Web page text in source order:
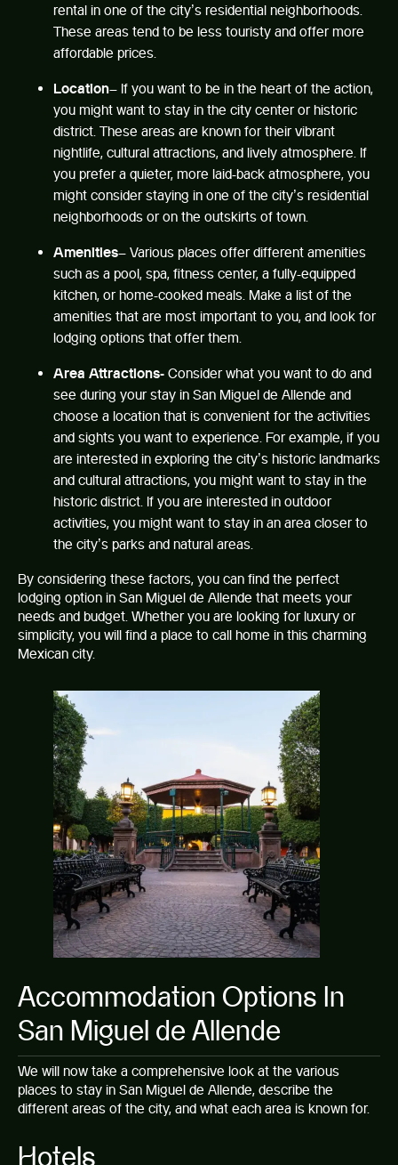
rental in one of the city’s residential neighborhoods.
These areas tend to be less touristy and offer more
affordable prices.
Location– If you want to be in the heart of the action,
you might want to stay in the city center or historic
district. These areas are known for their vibrant
nightlife, cultural attractions, and lively atmosphere. If
you prefer a quieter, more laid-back atmosphere, you
might consider staying in one of the city’s residential
neighborhoods or on the outskirts of town.
Amenities– Various places offer different amenities
such as a pool, spa, fitness center, a fully-equipped
kitchen, or home-cooked meals. Make a list of the
amenities that are most important to you, and look for
lodging options that offer them.
Area Attractions- Consider what you want to do and
see during your stay in San Miguel de Allende and
choose a location that is convenient for the activities
and sights you want to experience. For example, if you
are interested in exploring the city’s historic landmarks
and cultural attractions, you might want to stay in the
historic district. If you are interested in outdoor
activities, you might want to stay in an area closer to
the city’s parks and natural areas.
By considering these factors, you can find the perfect
lodging option in San Miguel de Allende that meets your
needs and budget. Whether you are looking for luxury or
simplicity, you will find a place to call home in this charming
Mexican city.
Accommodation Options In
San Miguel de Allende
We will now take a comprehensive look at the various
places to stay in San Miguel de Allende, describe the
different areas of the city, and what each area is known for.
Hotels